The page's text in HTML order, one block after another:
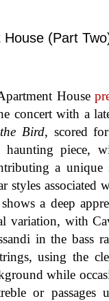
(Part
House
concert with a
Bird, scored
haunting piece,
a unique
styles associated
a deep
variation, with
in the bass
using the
while
or passages